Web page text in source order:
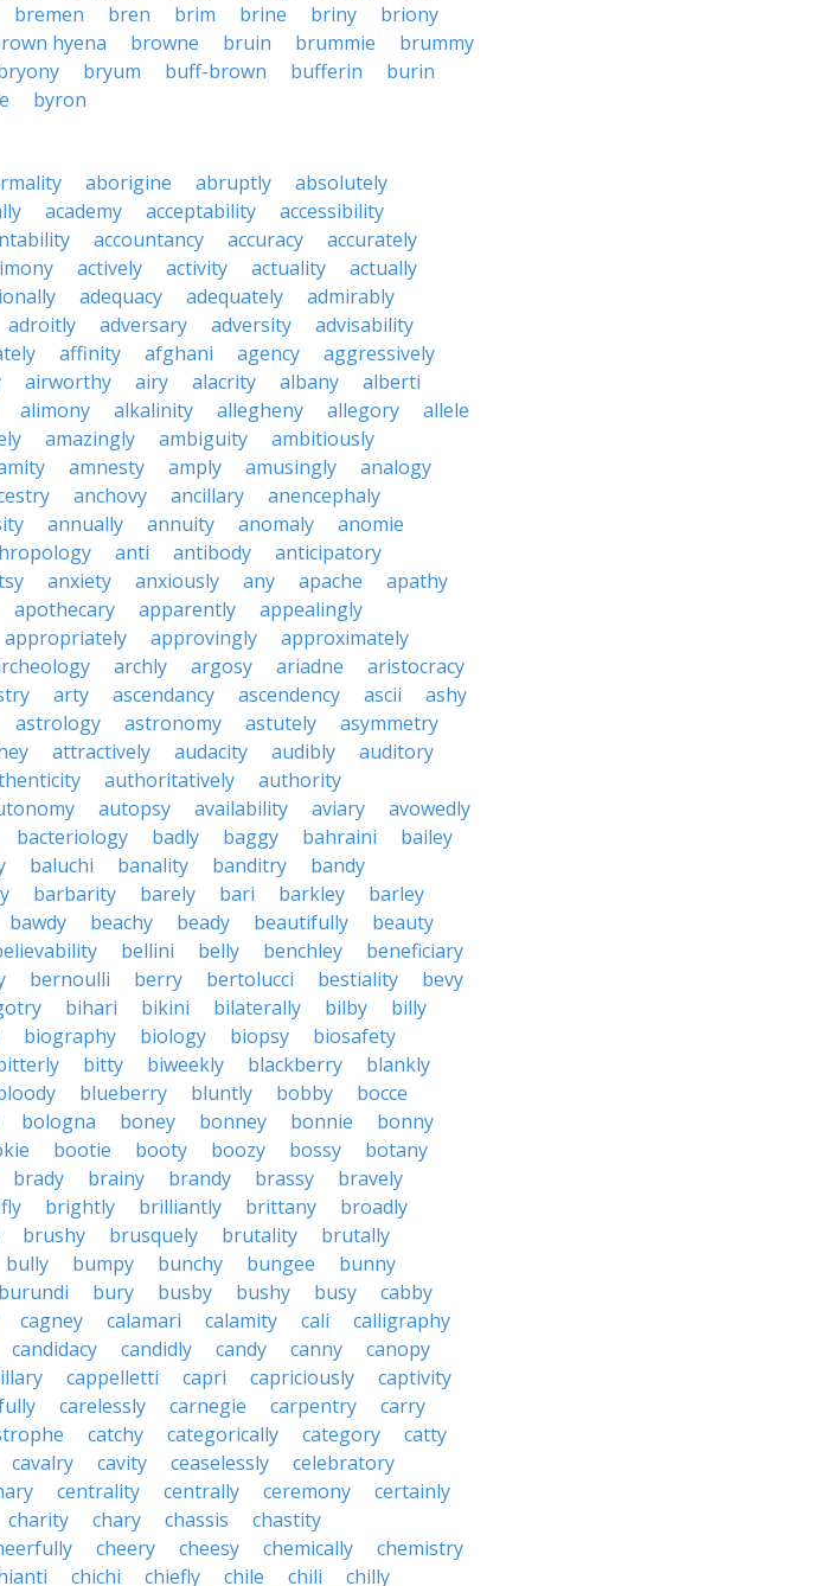
bremen bren brim brine briny
briony
hyena browne bruin brummie
brummy
bryum buff-brown bufferin
burin
byron
aborigine abruptly
absolutely
academy acceptability
accessibility
accountancy accuracy
accurately
actively activity actuality
actually
adequacy adequately
admirably
adroitly adversary adversity
advisability
affinity afghani agency
aggressively
airworthy airy alacrity albany
alberti
alimony alkalinity allegheny allegory
allele
amazingly ambiguity
ambitiously
amnesty amply amusingly
analogy
anchovy ancillary
anencephaly
annually annuity anomaly
anomie
anti antibody
anticipatory
anxiety anxiously any apache
apathy
apothecary apparently
appealingly
appropriately approvingly
approximately
archly argosy ariadne
aristocracy
arty ascendancy ascendency ascii
ashy
astrology astronomy astutely
asymmetry
attractively audacity audibly
auditory
authoritatively
authority
autopsy availability aviary
avowedly
bacteriology badly baggy bahraini
bailey
baluchi banality banditry
bandy
barbarity barely bari barkley
barley
bawdy beachy beady beautifully
beauty
bellini belly benchley
beneficiary
bernoulli berry bertolucci bestiality
bevy
bihari bikini bilaterally bilby
billy
biography biology biopsy
biosafety
bitty biweekly blackberry
blankly
blueberry bluntly bobby
bocce
bologna boney bonney bonnie
bonny
bootie booty boozy bossy
botany
brady brainy brandy brassy
bravely
brightly brilliantly brittany
broadly
brushy brusquely brutality
brutally
bully bumpy bunchy bungee
bunny
burundi bury busby bushy busy
cabby
cagney calamari calamity cali
calligraphy
candidacy candidly candy canny
canopy
cappelletti capri capriciously
captivity
carelessly carnegie carpentry
carry
catchy categorically category
catty
cavalry cavity ceaselessly
celebratory
centrality centrally ceremony
certainly
charity chary chassis
chastity
cheery cheesy chemically
chemistry
chichi chiefly chile chili
chilly